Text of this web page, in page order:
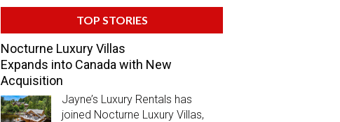
TOP STORIES
Nocturne Luxury Villas
Expands into Canada with New
Acquisition
Jayne’s Luxury Rentals has
joined Nocturne Luxury Villas,